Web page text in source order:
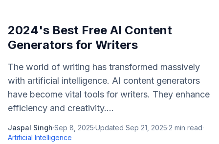
2024's Best Free AI Content
Generators for Writers
The world of writing has transformed massively
with artificial intelligence. AI content generators
have become vital tools for writers. They enhance
efficiency and creativity....
Jaspal Singh·Sep 8, 2025·Updated Sep 21, 2025·2 min read·
Artificial Intelligence